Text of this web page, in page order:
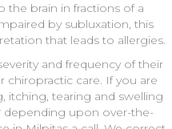
the brain in fractions of a
by subluxation, this
that leads to allergies.
and frequency of their
care. If you are
itching, tearing and swelling
depending upon over-the-